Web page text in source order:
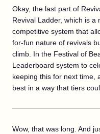
Okay, the last part of
Revival Ladder, which is a
competitive system that
for-fun nature of revivals
climb. In the Festival of
Leaderboard system to
keeping this for next time,
best in a way that tiers
Wow, that was long. And